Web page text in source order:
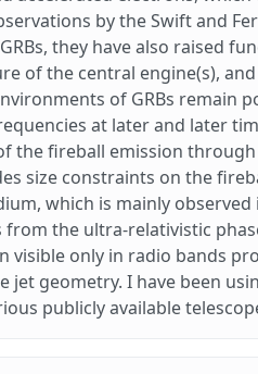
by the Swift and
they have also raised
of the central engine(s),
of GRBs remain
at later and later
the fireball emission
size constraints on the
which is mainly
the ultra-relativistic
visible only in radio bands
jet geometry. I have been
publicly available